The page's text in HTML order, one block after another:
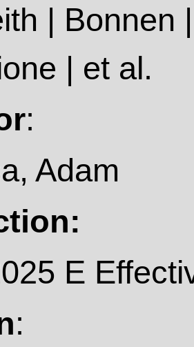
| Bonnen
| et al.
:
Adam
E
: